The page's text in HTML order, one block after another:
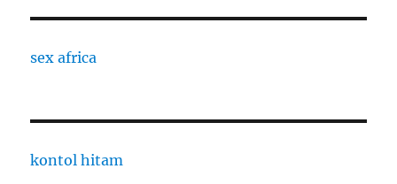
sex africa
kontol hitam